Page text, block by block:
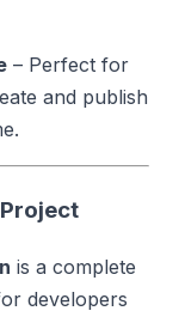
– Perfect for
and publish
is a complete
developers